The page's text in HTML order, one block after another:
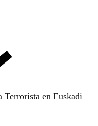
en Euskadi